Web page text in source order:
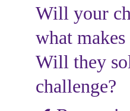
Will your
what
Will they
challenge?